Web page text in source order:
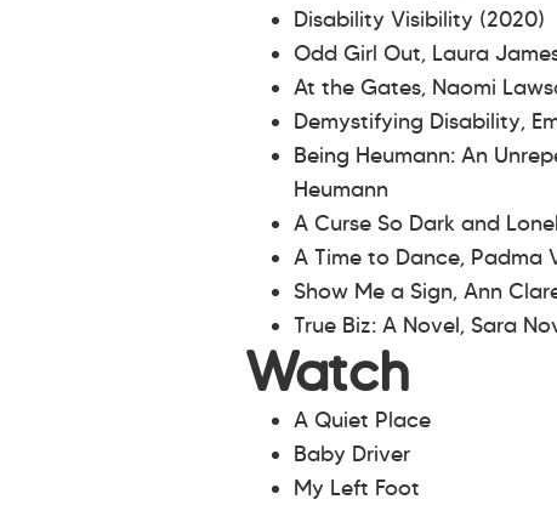
Disability Visibility (2020)
Odd Girl Out, Laura
At the Gates, Naomi
Demystifying Disability,
Being Heumann: An
Heumann
A Curse So Dark and
A Time to Dance, Padma
Show Me a Sign, Ann
True Biz: A Novel, Sara
Watch
A Quiet Place
Baby Driver
My Left Foot